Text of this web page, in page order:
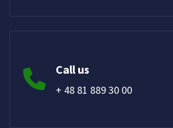
Call us
+ 48 81 889 30 00